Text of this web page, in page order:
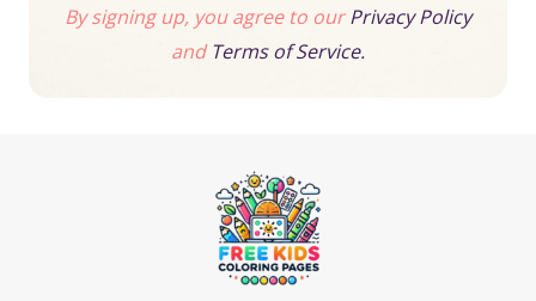
By signing up, you agree to ourPrivacy Policy
andTerms of Service.